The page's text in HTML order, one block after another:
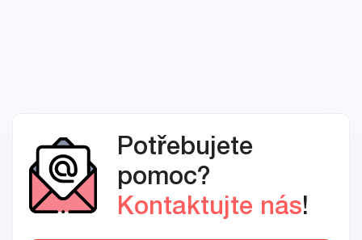
Potřebujete
pomoc?
Kontaktujte nás!